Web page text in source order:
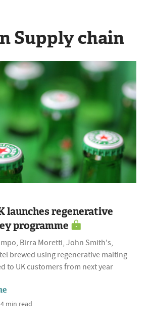
Supply chain
launches regenerative
programme
Birra Moretti, John Smith's,
brewed using regenerative malting
to UK customers from next year
min read